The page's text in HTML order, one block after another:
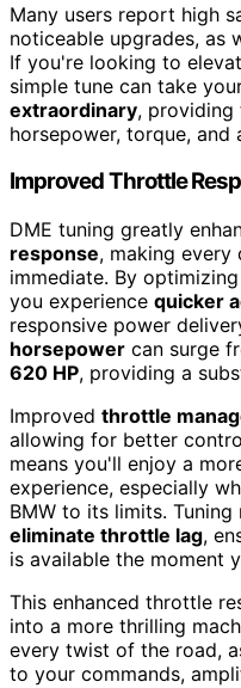
Many users report high
noticeable upgrades, as
If you're looking to
simple tune can take
extraordinary, providing
horsepower, torque,
Improved Throttle
DME tuning greatly
response, making every
immediate. By
you experience quicker
responsive power
horsepower can surge
620 HP, providing a
Improved throttle
allowing for better
means you'll enjoy a
experience, especially
BMW to its limits.
eliminate throttle lag,
is available the moment
This enhanced throttle
into a more thrilling
every twist of the road,
to your commands,